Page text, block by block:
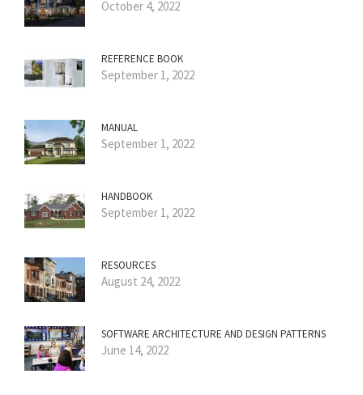
October 4, 2022
REFERENCE BOOK
September 1, 2022
MANUAL
September 1, 2022
HANDBOOK
September 1, 2022
RESOURCES
August 24, 2022
SOFTWARE ARCHITECTURE AND DESIGN PATTERNS
June 14, 2022